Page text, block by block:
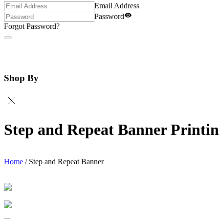
Email Address
Password
Forgot Password?
Shop By
Step and Repeat Banner
Home / Step and Repeat Banner